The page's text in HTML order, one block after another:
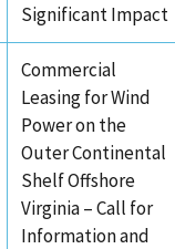
Significant Impact
Commercial
Leasing for Wind
Power on the
Outer Continental
Shelf Offshore
Virginia – Call for
Information and